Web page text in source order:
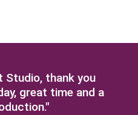
Studio, thank you
great time and a